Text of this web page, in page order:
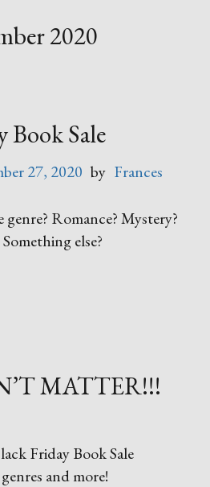
2020
Book Sale
27, 2020 by Frances
Romance? Mystery?
else?
MATTER!!!
Friday Book Sale
and more!